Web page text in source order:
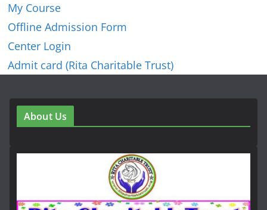
My Course
Offline Admission Form
Center Login
Admit card (Rita Charitable Trust)
About Us